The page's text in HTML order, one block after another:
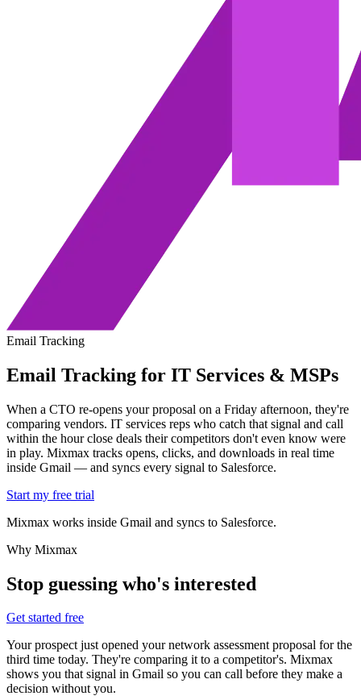
Email Tracking
Email Tracking for IT Services & MSPs
When a CTO re-opens your proposal on a Friday afternoon, they're
comparing vendors. IT services reps who catch that signal and call
within the hour close deals their competitors don't even know were
in play. Mixmax tracks opens, clicks, and downloads in real time
inside Gmail — and syncs every signal to Salesforce.
Start my free trial
Mixmax works inside Gmail and syncs to Salesforce.
Why Mixmax
Stop guessing who's interested
Get started free
Your prospect just opened your network assessment proposal for the
third time today. They're comparing it to a competitor's. Mixmax
shows you that signal in Gmail so you can call before they make a
decision without you.